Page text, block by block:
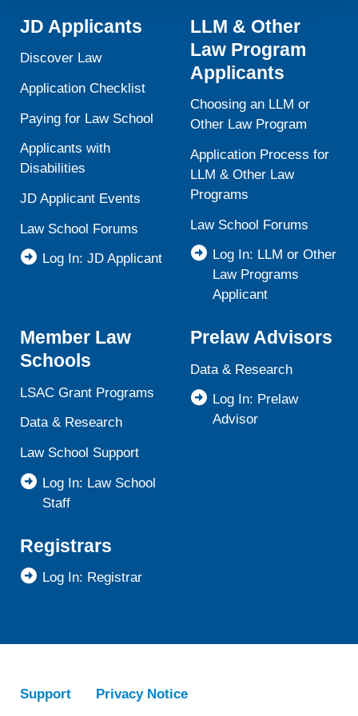
https://liveramp.com/privacy/
. You have the right to
withdraw your consent or opt-out to the processing of your
personal data at any time
https://liveramp.com/opt_out/
JD Applicants
Discover Law
Application Checklist
Paying for Law School
Applicants with
Disabilities
JD Applicant Events
Law School Forums
Log In: JD Applicant
LLM & Other
Law Program
Applicants
Choosing an LLM or
Other Law Program
Application Process for
LLM & Other Law
Programs
Law School Forums
Log In: LLM or Other
Law Programs
Applicant
Member Law
Schools
LSAC Grant Programs
Data & Research
Law School Support
Log In: Law School
Staff
Prelaw Advisors
Data & Research
Log In: Prelaw
Advisor
Registrars
Log In: Registrar
Support Privacy Notice